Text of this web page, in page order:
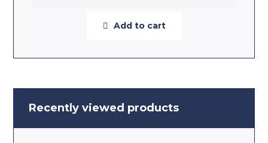
Add to cart
Recently viewed products